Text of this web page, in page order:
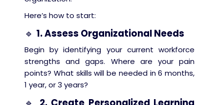
Here’s how to start:
🔹 1. Assess Organizational Needs
Begin by identifying your current workforce
strengths and gaps. Where are your pain
points? What skills will be needed in 6 months,
1 year, or 3 years?